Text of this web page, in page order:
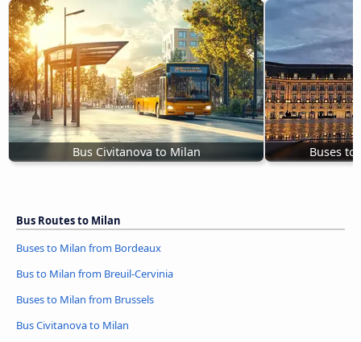
Bus Civitanova to Milan Buses
Bus Routes to Milan
Buses to Milan from Bordeaux
Bus to Milan from Breuil-Cervinia
Buses to Milan from Brussels
Bus Civitanova to Milan